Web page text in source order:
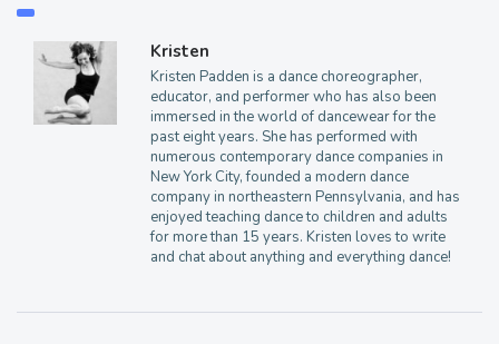
Kristen
Kristen Padden is a dance choreographer,
educator, and performer who has also been
immersed in the world of dancewear for the
past eight years. She has performed with
numerous contemporary dance companies in
New York City, founded a modern dance
company in northeastern Pennsylvania, and has
enjoyed teaching dance to children and adults
for more than 15 years. Kristen loves to write
and chat about anything and everything dance!